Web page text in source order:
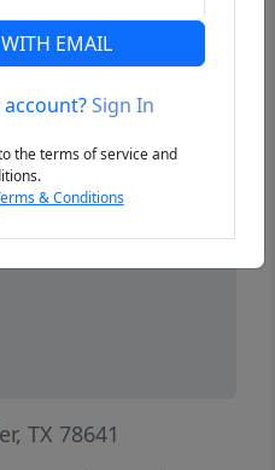
TX 78641
EMAIL
Sign In
the terms of service and
& Conditions